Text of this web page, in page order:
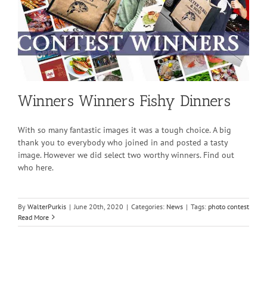
Winners Winners Fishy Dinners
With so many fantastic images it was a tough choice. A big
thank you to everybody who joined in and posted a tasty
image. However we did select two worthy winners. Find out
who here.
By WalterPurkis | June 20th, 2020 | Categories: News | Tags: photo contest
Read More